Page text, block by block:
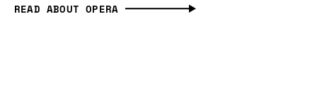
READ ABOUT OPERA